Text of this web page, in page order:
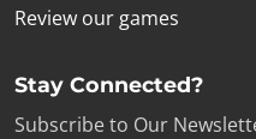
Review our games
Stay Connected?
Subscribe to Our